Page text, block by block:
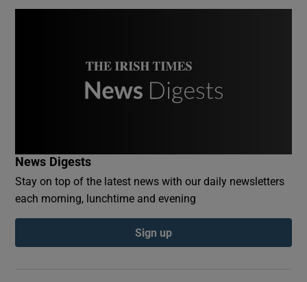
Show Podcasts sub sections
News Digests
Stay on top of the latest news with our daily newsletters
each morning, lunchtime and evening
Sign up